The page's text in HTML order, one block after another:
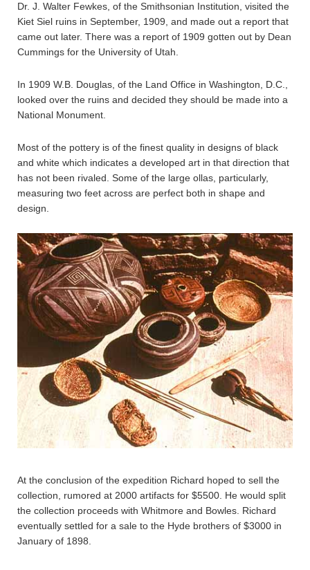
Dr. J. Walter Fewkes, of the Smithsonian Institution, visited the
Kiet Siel ruins in September, 1909, and made out a report that
came out later. There was a report of 1909 gotten out by Dean
Cummings for the University of Utah.
In 1909 W.B. Douglas, of the Land Office in Washington, D.C.,
looked over the ruins and decided they should be made into a
National Monument.
Most of the pottery is of the finest quality in designs of black
and white which indicates a developed art in that direction that
has not been rivaled. Some of the large ollas, particularly,
measuring two feet across are perfect both in shape and
design.
At the conclusion of the expedition Richard hoped to sell the
collection, rumored at 2000 artifacts for $5500. He would split
the collection proceeds with Whitmore and Bowles. Richard
eventually settled for a sale to the Hyde brothers of $3000 in
January of 1898.